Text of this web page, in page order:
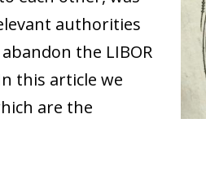
authorities
the LIBOR
this article we
are the